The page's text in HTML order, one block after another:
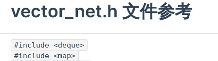
vector_net.h 文件参考
#include <deque>
#include <map>